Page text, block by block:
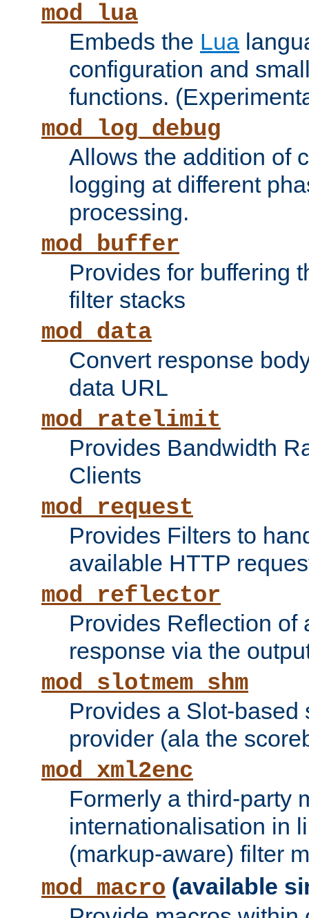
mod_lua
Embeds the Lua
configuration and
functions.
mod_log_debug
Allows the addition of
logging at different
processing.
mod_buffer
Provides for buffering
filter stacks
mod_data
Convert response
data URL
mod_ratelimit
Provides Bandwidth
Clients
mod_request
Provides Filters to
available HTTP
mod_reflector
Provides Reflection of
response via the
mod_slotmem_shm
Provides a Slot-based
provider (ala the
mod_xml2enc
Formerly a third-party
internationalisation in
(markup-aware) filter
mod_macro (available